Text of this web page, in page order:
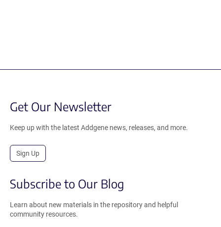
Get Our Newsletter
Keep up with the latest Addgene news, releases, and more.
Sign Up
Subscribe to Our Blog
Learn about new materials in the repository and helpful
community resources.